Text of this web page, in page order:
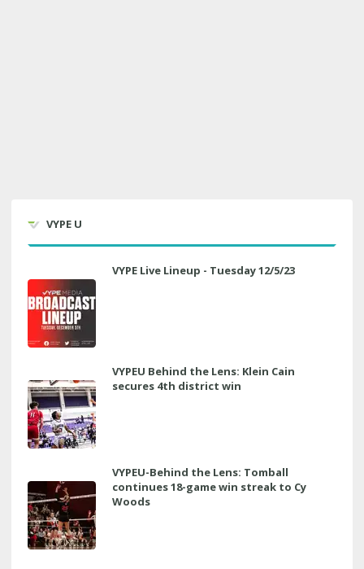
VYPE U
VYPE Live Lineup - Tuesday 12/5/23
VYPEU Behind the Lens: Klein Cain
secures 4th district win
VYPEU-Behind the Lens: Tomball
continues 18-game win streak to Cy
Woods